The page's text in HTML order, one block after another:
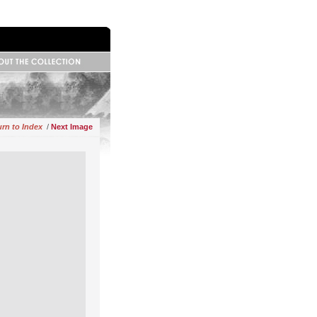
Information
to Index / Next Image